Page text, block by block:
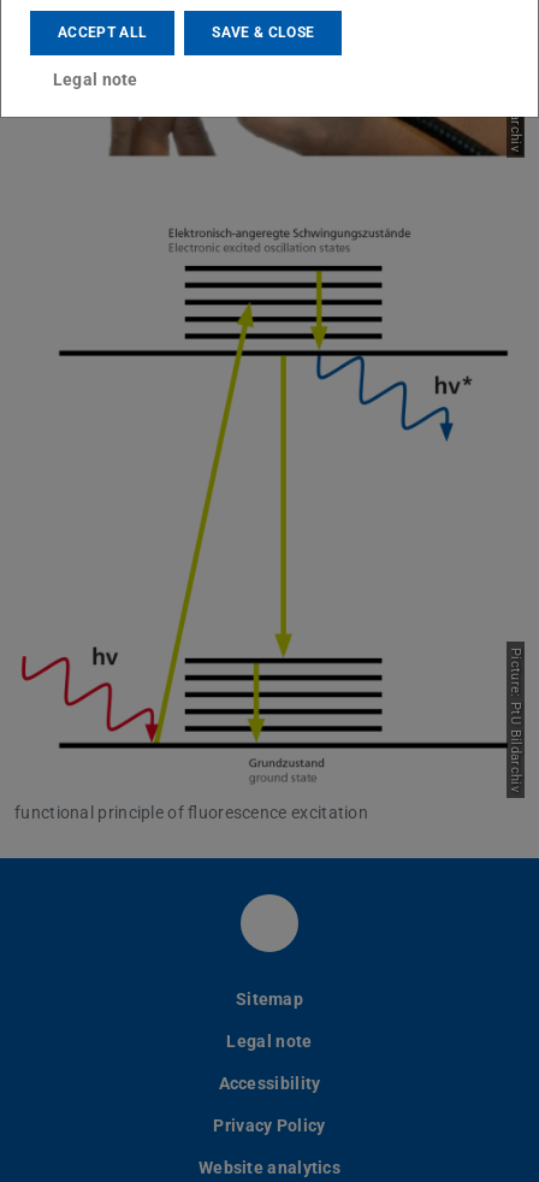
Picture: PtU Bildarchiv
Picture: PtU Bildarchiv
functional principle of fluorescence excitation
LinkedIn-Seite des PtU
Sitemap
Legal note
Accessibility
Privacy Policy
Website analytics
ACCEPT ALL SAVE & CLOSE
Legal note